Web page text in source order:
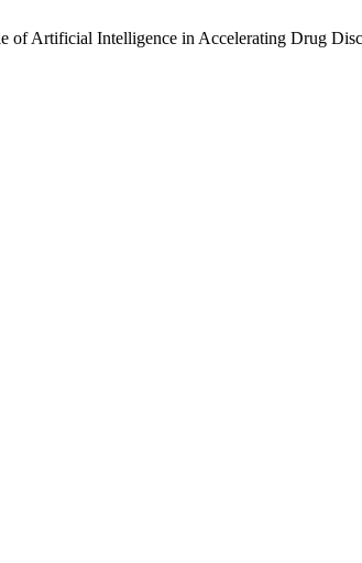
of Artificial Intelligence in Accelerating Drug